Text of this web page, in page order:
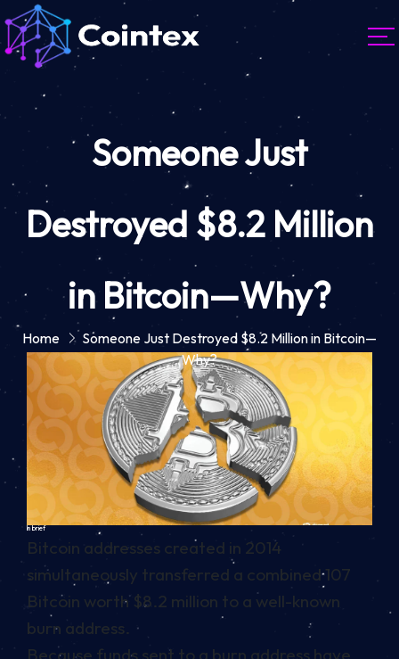
Someone Just
Destroyed $8.2 Million
in Bitcoin—Why?
Home
Someone Just Destroyed $8.2 Million in Bitcoin—
Why?
In brief
Bitcoin addresses created in 2014
simultaneously transferred a combined 107
Bitcoin worth $8.2 million to a well-known
burn address.